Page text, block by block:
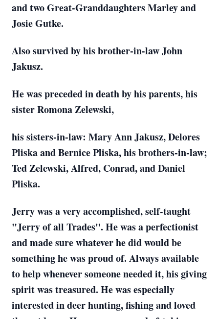
and two Great-Granddaughters Marley and
Josie Gutke.
Also survived by his brother-in-law John
Jakusz.
He was preceded in death by his parents, his
sister Romona Zelewski,
his sisters-in-law: Mary Ann Jakusz, Delores
Pliska and Bernice Pliska, his brothers-in-law;
Ted Zelewski, Alfred, Conrad, and Daniel
Pliska.
Jerry was a very accomplished, self-taught
"Jerry of all Trades". He was a perfectionist
and made sure whatever he did would be
something he was proud of. Always available
to help whenever someone needed it, his giving
spirit was treasured. He was especially
interested in deer hunting, fishing and loved